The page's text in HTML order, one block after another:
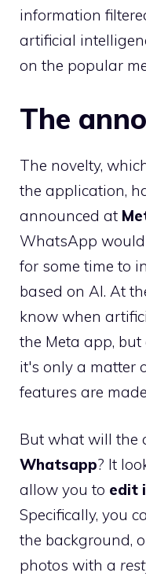
information
artificial
on the popular
The
The novelty,
the application,
announced at
WhatsApp would
for some time to
based on AI. At
know when
the Meta app,
it's only a matter
features are
But what will the
Whatsapp? It
allow you to edit
Specifically, you
the background,
photos with a